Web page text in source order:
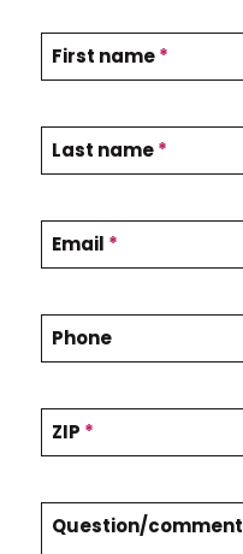
C
o
c
t
U
s
First name*
Last name*
Email *
Phone
ZIP *
Question/comment